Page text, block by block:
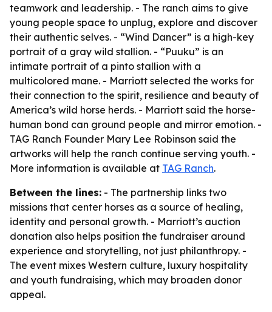
teamwork and leadership. - The ranch aims to give
young people space to unplug, explore and discover
their authentic selves. - “Wind Dancer” is a high-key
portrait of a gray wild stallion. - “Puuku” is an
intimate portrait of a pinto stallion with a
multicolored mane. - Marriott selected the works for
their connection to the spirit, resilience and beauty of
America’s wild horse herds. - Marriott said the horse-
human bond can ground people and mirror emotion. -
TAG Ranch Founder Mary Lee Robinson said the
artworks will help the ranch continue serving youth. -
More information is available at TAG Ranch.
Between the lines: - The partnership links two
missions that center horses as a source of healing,
identity and personal growth. - Marriott’s auction
donation also helps position the fundraiser around
experience and storytelling, not just philanthropy. -
The event mixes Western culture, luxury hospitality
and youth fundraising, which may broaden donor
appeal.